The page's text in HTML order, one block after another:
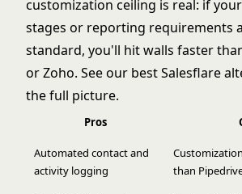
customization ceiling is real: if
stages or reporting requirements
standard, you'll hit walls faster
or Zoho. See our best Salesflare
the full picture.
Pros
Automated contact and
activity logging
than